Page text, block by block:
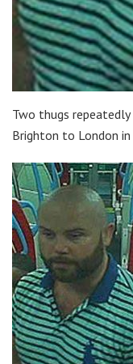
Two thugs
Brighton to London